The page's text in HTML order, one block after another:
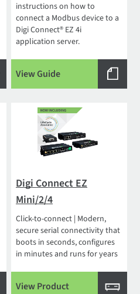
instructions on how to
connect a Modbus device to a
Digi Connect® EZ 4i
application server.
View Guide
Digi Connect EZ
Mini/2/4
Click-to-connect | Modern,
secure serial connectivity that
boots in seconds, configures
in minutes and runs for years
View Product